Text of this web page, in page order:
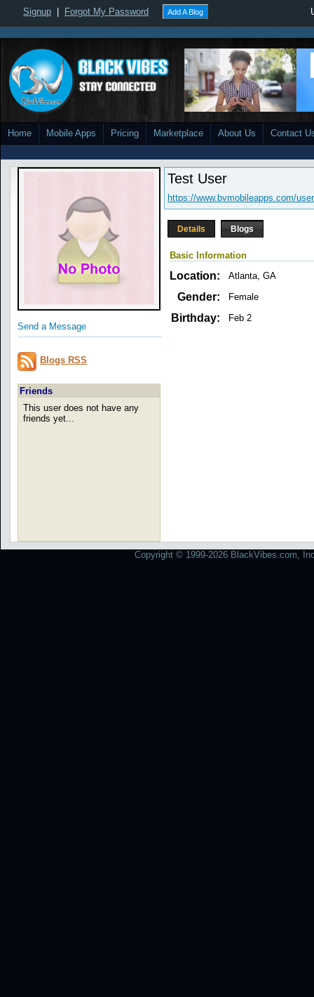
Signup Forgot My Password Add A Blog
Home Mobile Apps Pricing Marketplace About Us Contact
Send a Message
Blogs RSS
Friends
This user does not have any
friends yet...
Test User
https://www.bvmobileapps.com/
Details Blogs
Basic Information
Location: Atlanta, GA
Gender: Female
Birthday: Feb 2
Copyright © 1999-2026 BlackVibes.com,